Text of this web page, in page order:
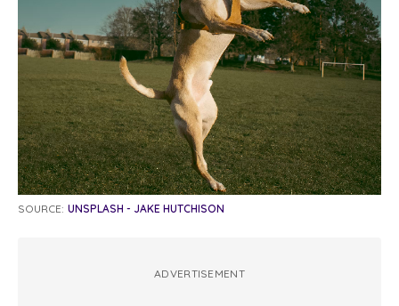
SOURCE: UNSPLASH - JAKE HUTCHISON
ADVERTISEMENT